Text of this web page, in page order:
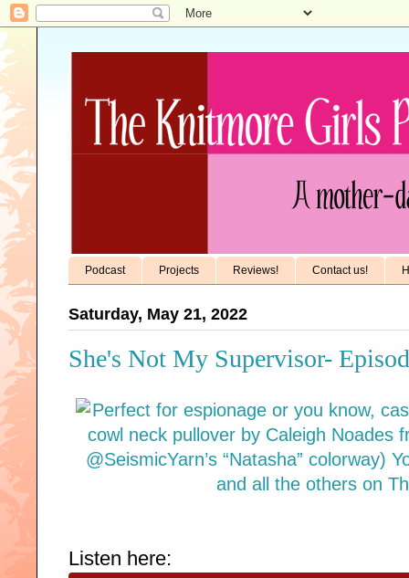
Podcast Projects Reviews! Contact us!
Saturday, May 21, 2022
She's Not My Supervisor-
Listen here: